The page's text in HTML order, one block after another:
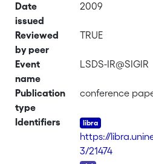
Date
issued
2009
Reviewed
by peer
TRUE
Event
name
LSDS-IR@SIGIR
Publication
type
conference
Identifiers
https://
3/21474